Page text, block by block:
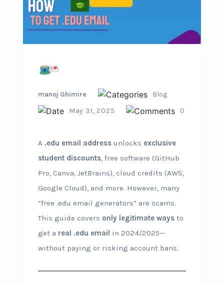
manoj Ghimire
Blog
May 31, 2025
0
A .edu email addressunlocks exclusive
student discounts, free software (GitHub
Pro, Canva, JetBrains), cloud credits (AWS,
Google Cloud), and more. However, many
“free .edu email generators” are scams.
This guide covers only legitimate waysto
get a real .edu email in 2024/2025—
without paying or risking account bans.